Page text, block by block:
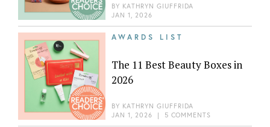
BY KATHRYN GIUFFRIDA
JAN 1, 2026
AWARDS LIST
The 11 Best Beauty Boxes in
2026
BY KATHRYN GIUFFRIDA
JAN 1, 2026 | 5 COMMENTS